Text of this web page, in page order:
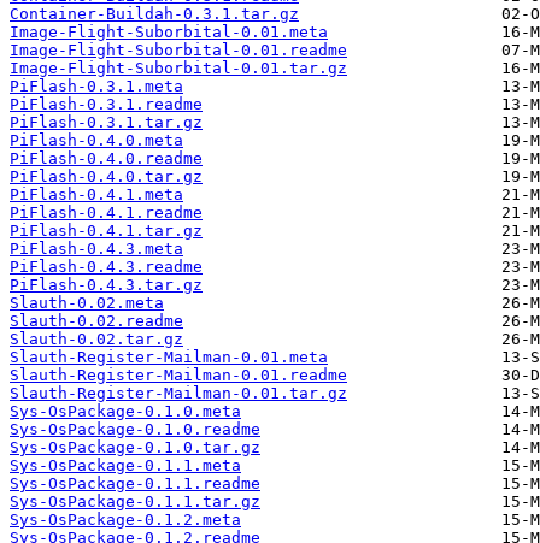
Container-Buildah-0.3.1.tar.gz
Image-Flight-Suborbital-0.01.meta
Image-Flight-Suborbital-0.01.readme
Image-Flight-Suborbital-0.01.tar.gz
PiFlash-0.3.1.meta
PiFlash-0.3.1.readme
PiFlash-0.3.1.tar.gz
PiFlash-0.4.0.meta
PiFlash-0.4.0.readme
PiFlash-0.4.0.tar.gz
PiFlash-0.4.1.meta
PiFlash-0.4.1.readme
PiFlash-0.4.1.tar.gz
PiFlash-0.4.3.meta
PiFlash-0.4.3.readme
PiFlash-0.4.3.tar.gz
Slauth-0.02.meta
Slauth-0.02.readme
Slauth-0.02.tar.gz
Slauth-Register-Mailman-0.01.meta
Slauth-Register-Mailman-0.01.readme
Slauth-Register-Mailman-0.01.tar.gz
Sys-OsPackage-0.1.0.meta
Sys-OsPackage-0.1.0.readme
Sys-OsPackage-0.1.0.tar.gz
Sys-OsPackage-0.1.1.meta
Sys-OsPackage-0.1.1.readme
Sys-OsPackage-0.1.1.tar.gz
Sys-OsPackage-0.1.2.meta
Sys-OsPackage-0.1.2.readme